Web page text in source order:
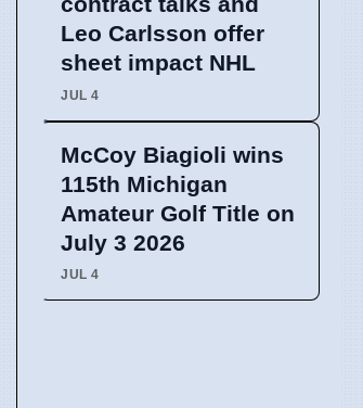
Leo Carlsson offer
sheet impact NHL
JUL 4
McCoy Biagioli wins
115th Michigan
Amateur Golf Title on
July 3 2026
JUL 4